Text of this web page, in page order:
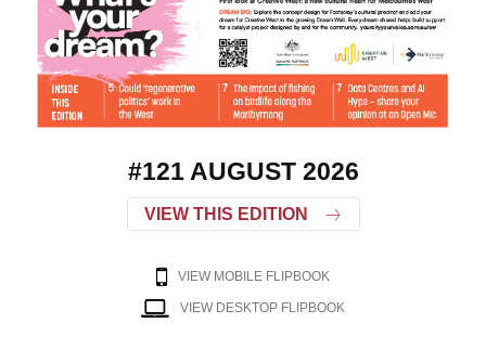
#121 AUGUST 2026
VIEW THIS EDITION
VIEW MOBILE FLIPBOOK
VIEW DESKTOP FLIPBOOK